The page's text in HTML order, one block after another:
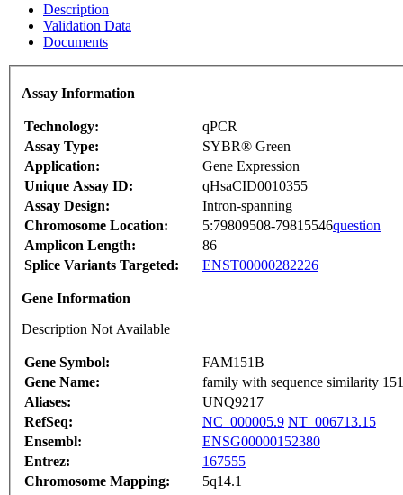
Description
Validation Data
Documents
Assay Information
Technology:
qPCR
Assay Type:
SYBR® Green
Application:
Gene Expression
Unique Assay ID:
qHsaCID0010355
Assay Design:
Intron-spanning
Chromosome Location:
5:79809508-79815546question
Amplicon Length:
86
Splice Variants Targeted:
ENST00000282226
Gene Information
Description Not Available
Gene Symbol:
FAM151B
Gene Name:
family with sequence similarity
Aliases:
UNQ9217
RefSeq:
NC_000005.9 NT_006713.15
Ensembl:
ENSG00000152380
Entrez:
167555
Chromosome Mapping:
5q14.1